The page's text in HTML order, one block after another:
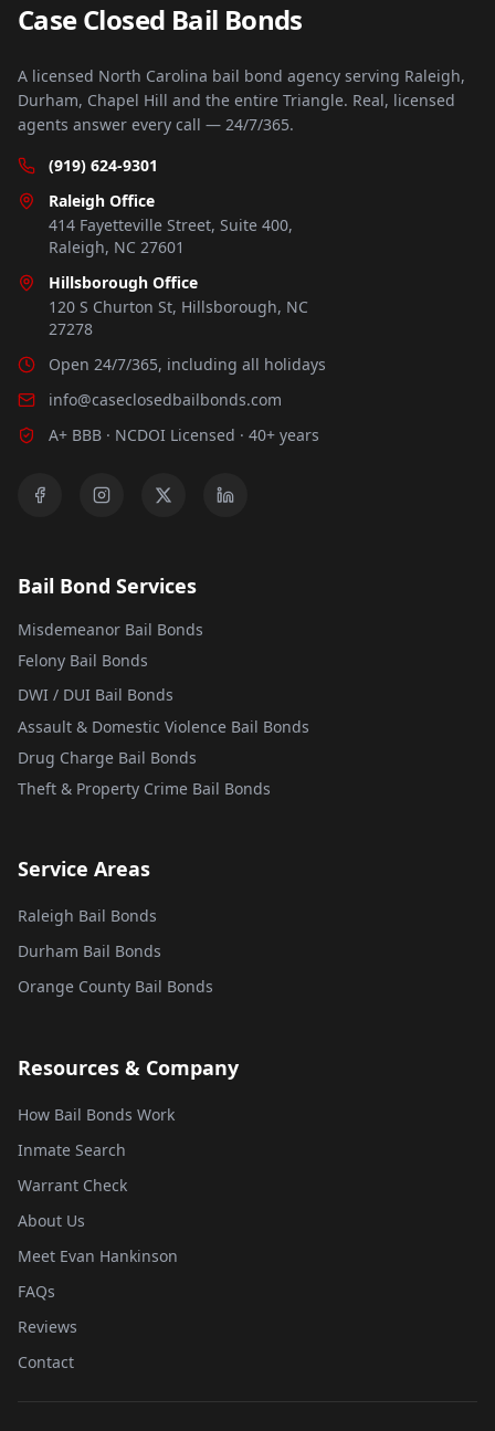
Case Closed Bail Bonds
A licensed North Carolina bail bond agency serving Raleigh,
Durham, Chapel Hill and the entire Triangle. Real, licensed
agents answer every call — 24/7/365.
(919) 624-9301
Raleigh Office
414 Fayetteville Street, Suite 400,
Raleigh, NC 27601
Hillsborough Office
120 S Churton St, Hillsborough, NC
27278
Open 24/7/365, including all holidays
info@caseclosedbailbonds.com
A+ BBB · NCDOI Licensed · 40+ years
Bail Bond Services
Misdemeanor Bail Bonds
Felony Bail Bonds
DWI / DUI Bail Bonds
Assault & Domestic Violence Bail Bonds
Drug Charge Bail Bonds
Theft & Property Crime Bail Bonds
Service Areas
Raleigh Bail Bonds
Durham Bail Bonds
Orange County Bail Bonds
Resources & Company
How Bail Bonds Work
Inmate Search
Warrant Check
About Us
Meet Evan Hankinson
FAQs
Reviews
Contact